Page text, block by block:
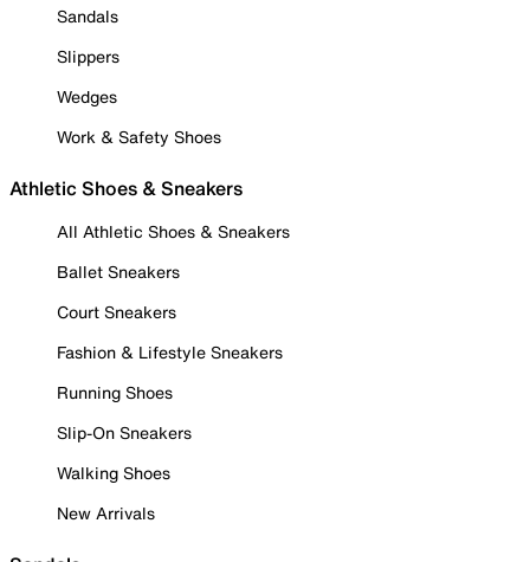
Sandals
Slippers
Wedges
Work & Safety Shoes
Athletic Shoes & Sneakers
All Athletic Shoes & Sneakers
Ballet Sneakers
Court Sneakers
Fashion & Lifestyle Sneakers
Running Shoes
Slip-On Sneakers
Walking Shoes
New Arrivals